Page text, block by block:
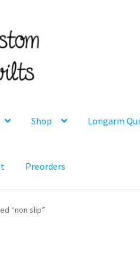
Shop Longarm
Preorders
“non slip”